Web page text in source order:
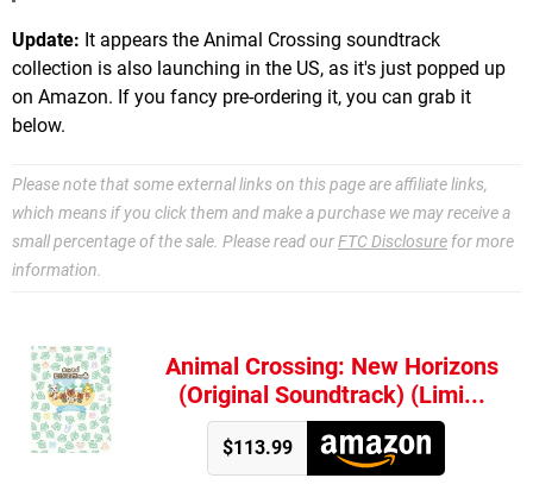
Update: It appears the Animal Crossing soundtrack
collection is also launching in the US, as it's just popped up
on Amazon. If you fancy pre-ordering it, you can grab it
below.
Please note that some external links on this page are affiliate links,
which means if you click them and make a purchase we may receive a
small percentage of the sale. Please read ourFTC Disclosure for more
information.
Animal Crossing: New Horizons
(Original Soundtrack) (Limi...
$113.99